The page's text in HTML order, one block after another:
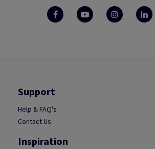
Support
Help & FAQ's
Contact Us
Inspiration